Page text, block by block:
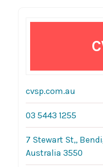
cvsp.com.au
03 5443 1255
7 Stewart St,,
Australia 3550